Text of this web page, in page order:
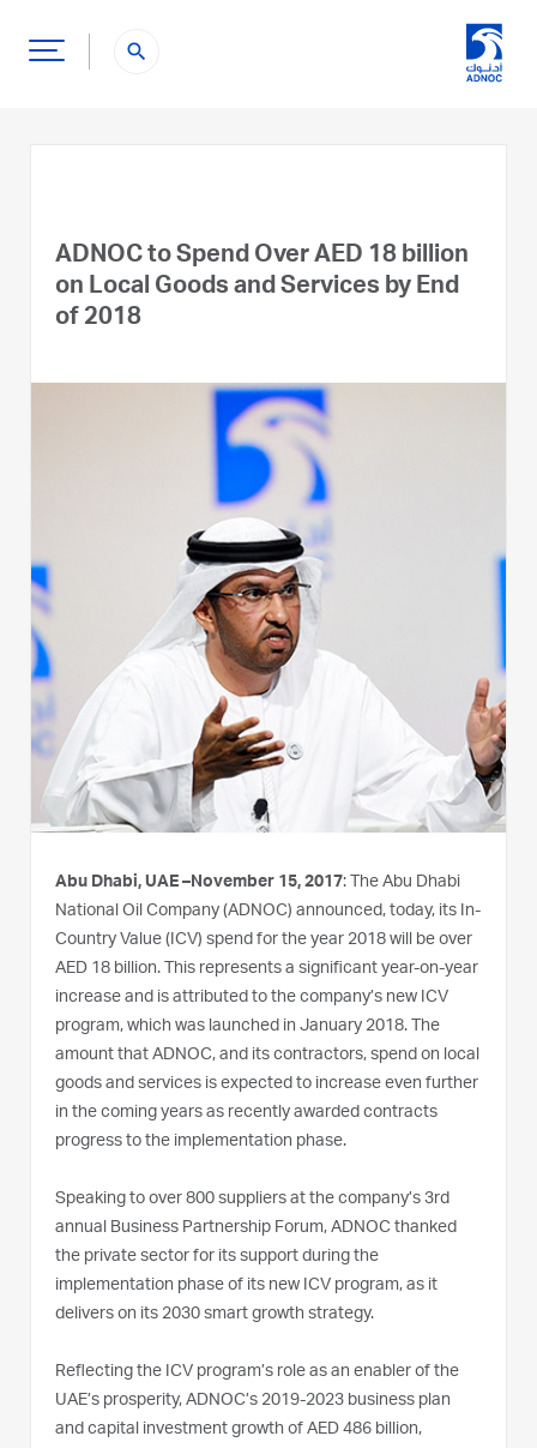
search
ADNOC to Spend Over AED 18 billion
on Local Goods and Services by End
of 2018
Abu Dhabi, UAE –November 15, 2017: The Abu Dhabi
National Oil Company (ADNOC) announced, today, its In-
Country Value (ICV) spend for the year 2018 will be over
AED 18 billion. This represents a significant year-on-year
increase and is attributed to the company’s new ICV
program, which was launched in January 2018. The
amount that ADNOC, and its contractors, spend on local
goods and services is expected to increase even further
in the coming years as recently awarded contracts
progress to the implementation phase.
Speaking to over 800 suppliers at the company’s 3rd
annual Business Partnership Forum, ADNOC thanked
the private sector for its support during the
implementation phase of its new ICV program, as it
delivers on its 2030 smart growth strategy.
Reflecting the ICV program’s role as an enabler of the
UAE’s prosperity, ADNOC’s 2019-2023 business plan
and capital investment growth of AED 486 billion,